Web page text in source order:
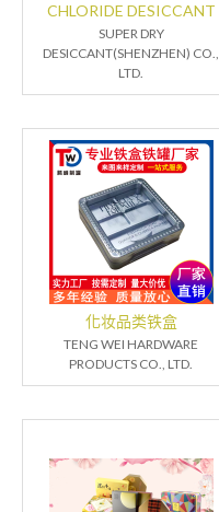
CHLORIDE DESICCANT
SUPER DRY
DESICCANT(SHENZHEN) CO.,
LTD.
化妆品类铁盒
TENG WEI HARDWARE
PRODUCTS CO., LTD.